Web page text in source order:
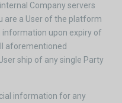
Company servers
are a User of the platform
information upon expiry of
aforementioned
ship of any single Party
information for any